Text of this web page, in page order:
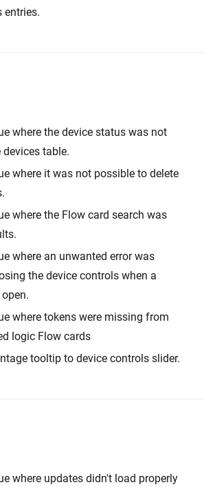
entries.
where the device status was not
table.
where it was not possible to delete
where the Flow card search was
where an unwanted error was
the device controls when a
where tokens were missing from
logic Flow cards
tooltip to device controls slider.
where updates didn't load properly